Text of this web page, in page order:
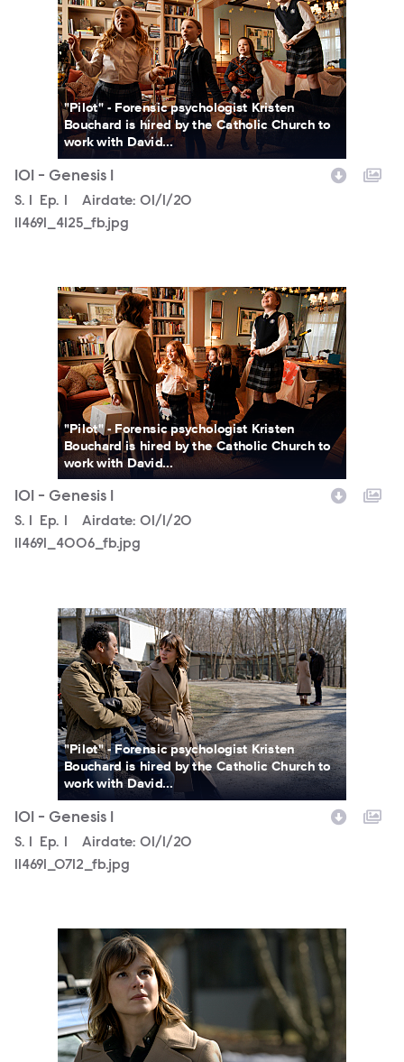
"Pilot" - Forensic psychologist Kristen
Bouchard is hired by the Catholic Church to
work with David...
101 - Genesis 1
Season
S. Episode
Ep. Airdate: 01/1/20
114691_4125_fb.jpg
114691_4006_fb.jpg
"Pilot" - Forensic psychologist Kristen
Bouchard is hired by the Catholic Church to
work with David...
101 - Genesis 1
Season
S. 1 Episode
Ep. 1 Airdate: 01/1/20
114691_4006_fb.jpg
114691_0712_fb.jpg
"Pilot" - Forensic psychologist Kristen
Bouchard is hired by the Catholic Church to
work with David...
101 - Genesis 1
Season
S. Episode
Ep. Airdate: 01/1/20
114691_0712_fb.jpg
114691_0221_fb.jpg